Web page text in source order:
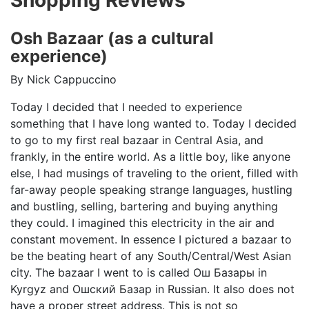
Osh Bazaar (as a cultural
experience)
By Nick Cappuccino
Today I decided that I needed to experience
something that I have long wanted to. Today I decided
to go to my first real bazaar in Central Asia, and
frankly, in the entire world. As a little boy, like anyone
else, I had musings of traveling to the orient, filled with
far-away people speaking strange languages, hustling
and bustling, selling, bartering and buying anything
they could. I imagined this electricity in the air and
constant movement. In essence I pictured a bazaar to
be the beating heart of any South/Central/West Asian
city. The bazaar I went to is called Ош Базары in
Kyrgyz and Ошский Базар in Russian. It also does not
have a proper street address. This is not so